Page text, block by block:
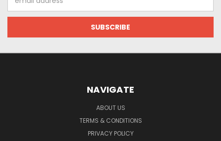
Address
NAVIGATE
ABOUT US
TERMS & CONDITIONS
PRIVACY POLICY